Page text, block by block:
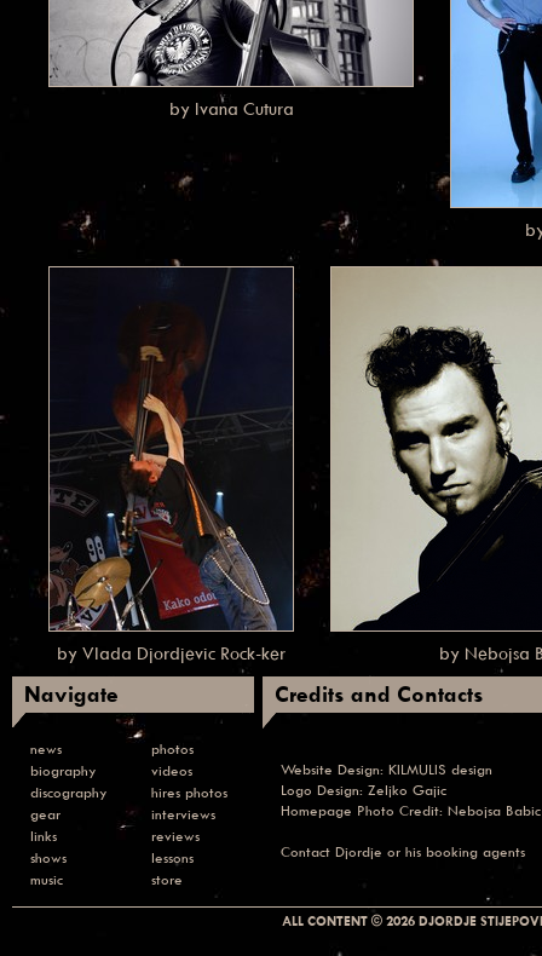
by Ivana Cutura
by Vlada Djordjevic Rock-ker by Nebojsa
Navigate
news
photos
biography
videos
discography
hires photos
gear
interviews
links
reviews
shows
lessons
music
store
Credits and Contacts
Website Design: KILMULIS design
Logo Design: Zeljko Gajic
Homepage Photo Credit: Nebojsa Babic
Contact Djordje or his booking agents
ALL CONTENT © 2026 DJORDJE